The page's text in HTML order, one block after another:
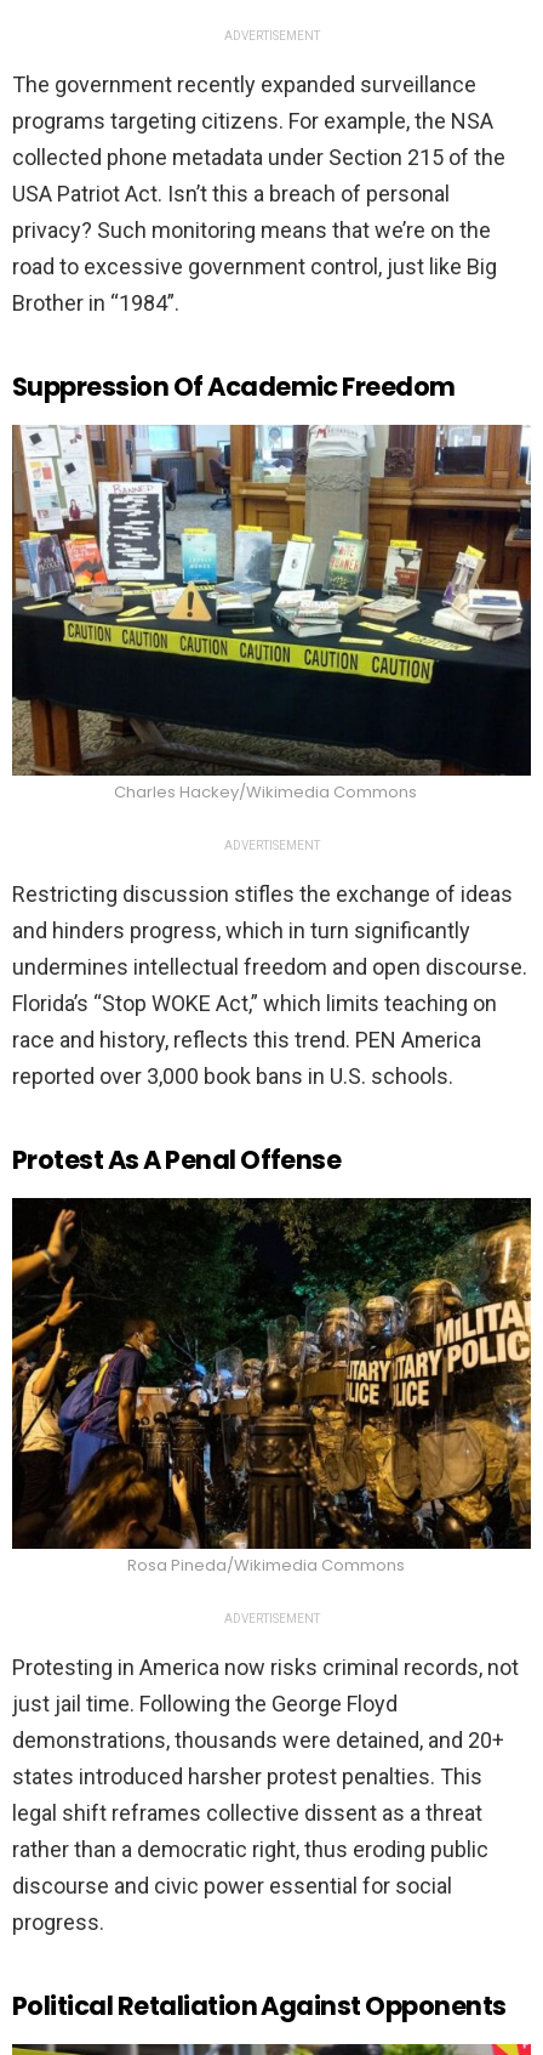
ADVERTISEMENT
The government recently expanded surveillance
programs targeting citizens. For example, the NSA
collected phone metadata under Section 215 of the
USA Patriot Act. Isn’t this a breach of personal
privacy? Such monitoring means that we’re on the
road to excessive government control, just like Big
Brother in “1984”.
Suppression Of Academic Freedom
Charles Hackey/Wikimedia Commons
ADVERTISEMENT
Restricting discussion stifles the exchange of ideas
and hinders progress, which in turn significantly
undermines intellectual freedom and open discourse.
Florida’s “Stop WOKE Act,” which limits teaching on
race and history, reflects this trend. PEN America
reported over 3,000 book bans in U.S. schools.
Protest As A Penal Offense
Rosa Pineda/Wikimedia Commons
ADVERTISEMENT
Protesting in America now risks criminal records, not
just jail time. Following the George Floyd
demonstrations, thousands were detained, and 20+
states introduced harsher protest penalties. This
legal shift reframes collective dissent as a threat
rather than a democratic right, thus eroding public
discourse and civic power essential for social
progress.
Political Retaliation Against Opponents